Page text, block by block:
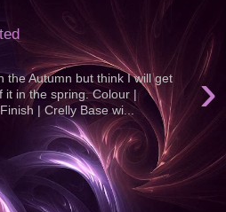
›
the Autumn but think I will get
it in the spring. Colour |
| Crelly Base wi...